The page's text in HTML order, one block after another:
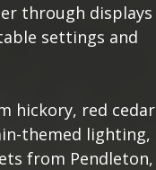
through displays
settings and
hickory, red cedar
themed lighting,
from Pendleton,